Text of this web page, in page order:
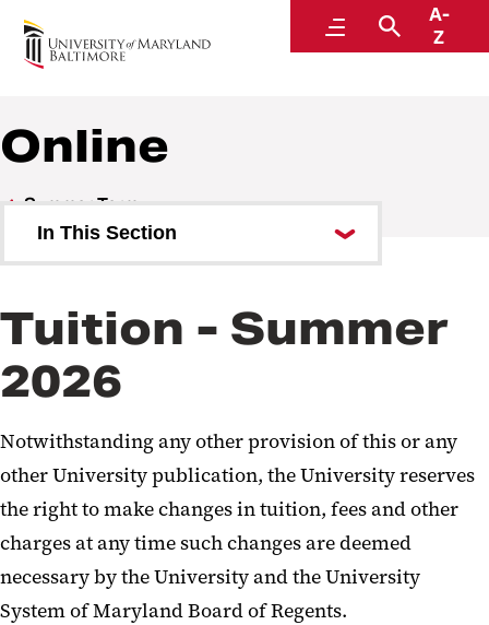
MenuSearch
A-
Z
Student Financial Services
A Division of Administration and Finance
Online
Summer Term
In This Section
Shady Grove Campus
Online
Tuition - Summer
2026
Notwithstanding any other provision of this or any
other University publication, the University reserves
the right to make changes in tuition, fees and other
charges at any time such changes are deemed
necessary by the University and the University
System of Maryland Board of Regents.